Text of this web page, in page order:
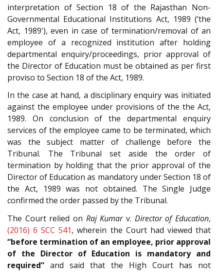
interpretation of Section 18 of the Rajasthan Non-
Governmental Educational Institutions Act, 1989 (‘the
Act, 1989'), even in case of termination/removal of an
employee of a recognized institution after holding
departmental enquiry/proceedings, prior approval of
the Director of Education must be obtained as per first
proviso to Section 18 of the Act, 1989.
In the case at hand, a disciplinary enquiry was initiated
against the employee under provisions of the the Act,
1989. On conclusion of the departmental enquiry
services of the employee came to be terminated, which
was the subject matter of challenge before the
Tribunal. The Tribunal set aside the order of
termination by holding that the prior approval of the
Director of Education as mandatory under Section 18 of
the Act, 1989 was not obtained. The Single Judge
confirmed the order passed by the Tribunal.
The Court relied on Raj Kumarv. Director of Education,
(2016) 6 SCC 541, wherein the Court had viewed that
“before termination of an employee, prior approval
of the Director of Education is mandatory and
required” and said that the High Court has not